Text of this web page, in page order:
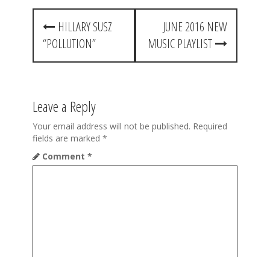
P
s
n
a
v
i
HILLARY SUSZ
“POLLUTION”
JUNE 2016 NEW
MUSIC PLAYLIST
Leave a Reply
Your email address will not be published. Required
fields are marked *
Comment *